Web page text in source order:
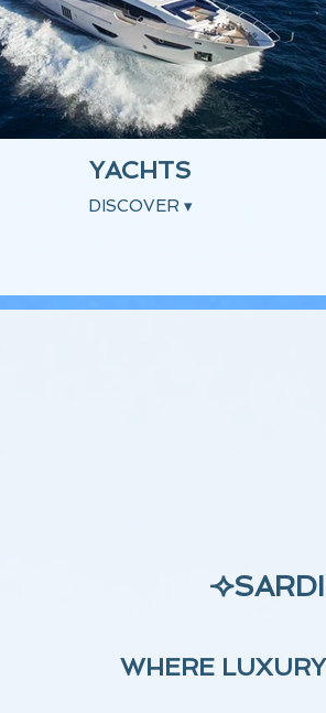
YACHTS
DISCOVER ▾
⟢
WHERE